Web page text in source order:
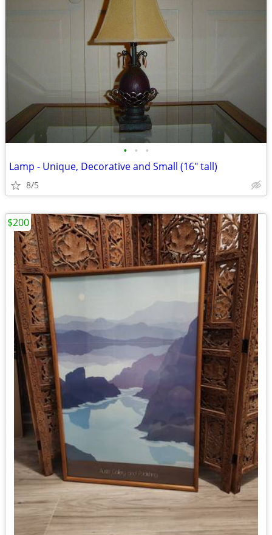
• • •
Lamp - Unique, Decorative and Small (16" tall)
8/5
$200